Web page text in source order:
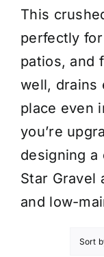
Delivery
Coverage
Installation
Get a Quote
This
perfectly
patios, and
well, drains
place even
you’re
designing a
Star Gravel
and low-
Sort